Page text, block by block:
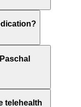
telehealth